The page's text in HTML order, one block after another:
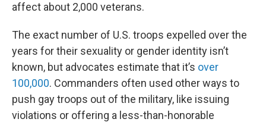
affect about 2,000 veterans.
The exact number of U.S. troops expelled over the
years for their sexuality or gender identity isn’t
known, but advocates estimate that it’s over
100,000. Commanders often used other ways to
push gay troops out of the military, like issuing
violations or offering a less-than-honorable